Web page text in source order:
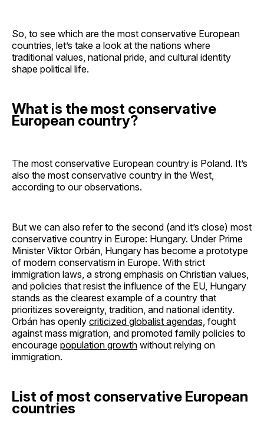
So, to see which are the most conservative European
countries, let’s take a look at the nations where
traditional values, national pride, and cultural identity
shape political life.
What is the most conservative
European country?
The most conservative European country is Poland. It’s
also the most conservative country in the West,
according to our observations.
But we can also refer to the second (and it’s close) most
conservative country in Europe: Hungary. Under Prime
Minister Viktor Orbán, Hungary has become a prototype
of modern conservatism in Europe. With strict
immigration laws, a strong emphasis on Christian values,
and policies that resist the influence of the EU, Hungary
stands as the clearest example of a country that
prioritizes sovereignty, tradition, and national identity.
Orbán has openly criticized globalist agendas, fought
against mass migration, and promoted family policies to
encourage population growth without relying on
immigration.
List of most conservative European
countries